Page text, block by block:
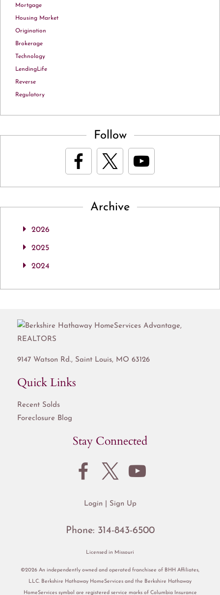
Mortgage
Housing Market
Origination
Brokerage
Technology
LendingLife
Reverse
Regulatory
Follow
Archive
2026
2025
2024
9147 Watson Rd., Saint Louis, MO 63126
Quick Links
Recent Solds
Foreclosure Blog
Stay Connected
Login Sign Up
Phone: 314-843-6500
Licensed in Missouri
©2026 An independently owned and operated franchisee of BHH Affiliates,
LLC. Berkshire Hathaway HomeServices and the Berkshire Hathaway
HomeServices symbol are registered service marks of Columbia Insurance